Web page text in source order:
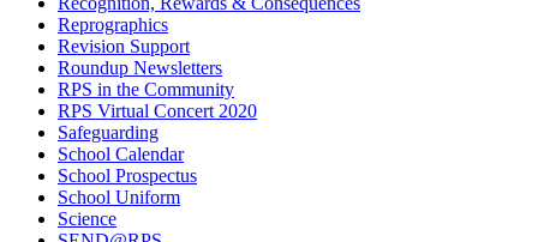
Reprographics
Revision Support
Roundup Newsletters
RPS in the Community
RPS Virtual Concert 2020
Safeguarding
School Calendar
School Prospectus
School Uniform
Science